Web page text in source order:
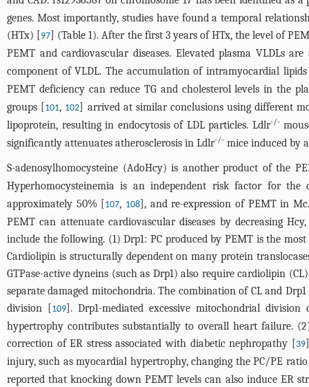
genes. Most importantly, studies have found a temporal
(HTx) [97] (Table 1). After the first 3 years of HTx, the level of
PEMT and cardiovascular diseases. Elevated plasma VLDLs
component of VLDL. The accumulation of intramyocardial
PEMT deficiency can reduce TG and cholesterol levels in the
groups [101, 102] arrived at similar conclusions using different
lipoprotein, resulting in endocytosis of LDL particles. Ldlr-/-
significantly attenuates atherosclerosis in Ldlr-/- mice induced by
S-adenosylhomocysteine (AdoHcy) is another product of the
Hyperhomocysteinemia is an independent risk factor for the
approximately 50% [107, 108], and re-expression of PEMT in
PEMT can attenuate cardiovascular diseases by decreasing
include the following. (1) Drp1: PC produced by PEMT is the
Cardiolipin is structurally dependent on many protein
GTPase-active dyneins (such as Drp1) also require cardiolipin
separate damaged mitochondria. The combination of CL and
division [109]. Drp1-mediated excessive mitochondrial
hypertrophy contributes substantially to overall heart failure.
correction of ER stress associated with diabetic nephropathy [39
injury, such as myocardial hypertrophy, changing the PC/PE
reported that knocking down PEMT levels can also induce ER